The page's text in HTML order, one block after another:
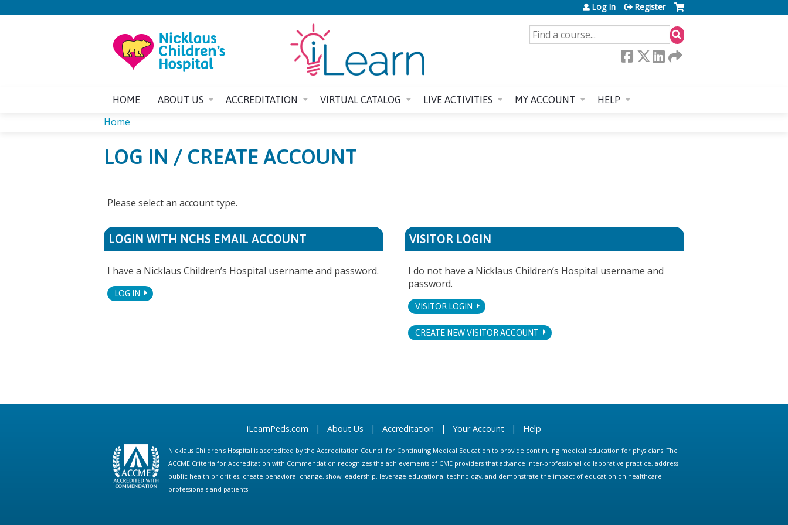
SEARCH
Log In Register
HOME ABOUT US ACCREDITATION VIRTUAL CATALOG LIVE ACTIVITIES MY ACCOUNT HELP
YOU
HERE
Home
LOG IN / CREATE ACCOUNT
Please select an account type.
LOGIN WITH NCHS EMAIL ACCOUNT
I have a Nicklaus Children’s Hospital username and password.
LOG IN
VISITOR LOGIN
I do not have a Nicklaus Children’s Hospital username and
password.
VISITOR LOGIN
CREATE NEW VISITOR ACCOUNT
iLearnPeds.com | About Us | Accreditation | Your Account | Help
Nicklaus Children's Hospital is accredited by the Accreditation Council for Continuing Medical Education to provide continuing medical education for physicians. The
ACCME Criteria for Accreditation with Commendation recognizes the achievements of CME providers that advance inter-professional collaborative practice, address
public health priorities, create behavioral change, show leadership, leverage educational technology, and demonstrate the impact of education on healthcare
professionals and patients.